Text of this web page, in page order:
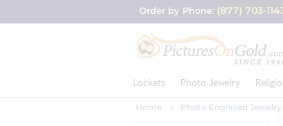
Order by Phone: (877) 703-
Lockets Photo Jewelry
Home Photo Engraved Jewelry